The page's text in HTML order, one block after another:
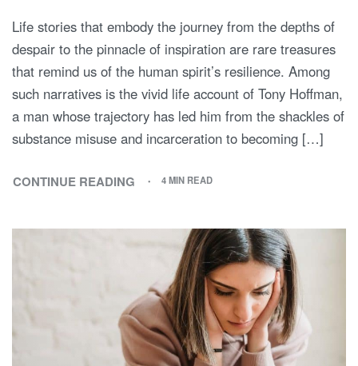
Life stories that embody the journey from the depths of
despair to the pinnacle of inspiration are rare treasures
that remind us of the human spirit’s resilience. Among
such narratives is the vivid life account of Tony Hoffman,
a man whose trajectory has led him from the shackles of
substance misuse and incarceration to becoming […]
CONTINUE READING 4 MIN READ